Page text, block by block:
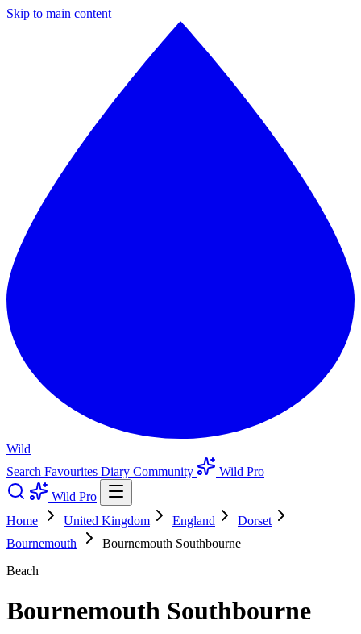
Skip to main content
Wild
Search Favourites Diary Community
Wild Pro
Wild Pro
Home
United Kingdom England
Dorset
Bournemouth
Bournemouth Southbourne
Beach
Bournemouth Southbourne